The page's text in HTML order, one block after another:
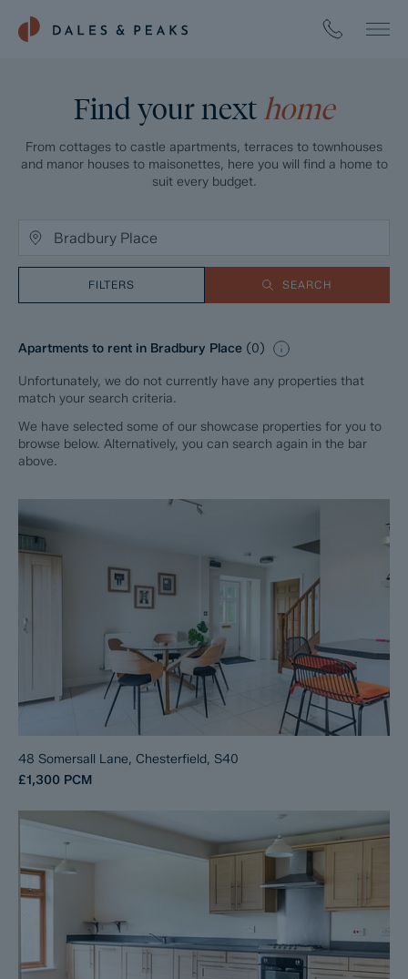
Find your next home
From cottages to castle apartments, terraces to townhouses
and manor houses to maisonettes, here you will find a home to
suit every budget.
FILTERS SEARCH
Apartments to rent in Bradbury Place (0)
Unfortunately, we do not currently have any properties that
match your search criteria.
We have selected some of our showcase properties for you to
browse below. Alternatively, you can search again in the bar
above.
48 Somersall Lane, Chesterfield, S40
£1,300 PCM